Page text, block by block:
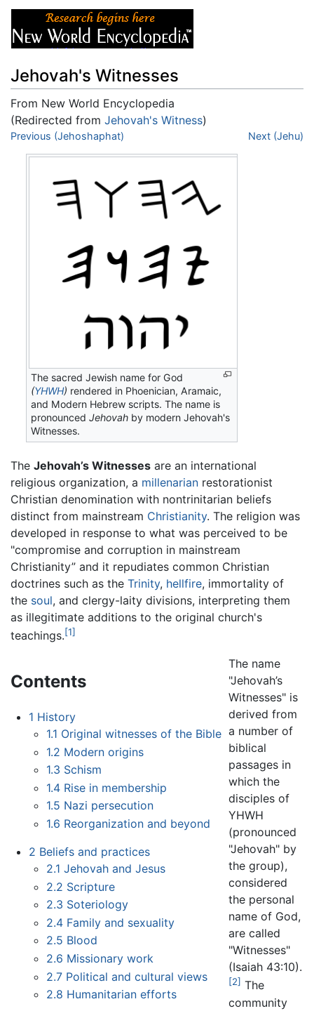
Jehovah's Witnesses
From New World Encyclopedia
(Redirected from Jehovah's Witness)
Jump to:navigation,search
Previous (Jehoshaphat) Next (Jehu)
The sacred Jewish name for God
(YHWH) rendered in Phoenician, Aramaic,
and Modern Hebrew scripts. The name is
pronouncedJehovah by modern Jehovah's
Witnesses.
The Jehovah’s Witnesses are an international
religious organization, a millenarian restorationist
Christian denomination with nontrinitarian beliefs
distinct from mainstream Christianity. The religion was
developed in response to what was perceived to be
"compromise and corruption in mainstream
Christianity” and it repudiates common Christian
doctrines such as the Trinity, hellfire, immortality of
the soul, and clergy-laity divisions, interpreting them
as illegitimate additions to the original church's
teachings.[1]
Contents
1 History
1.1 Original witnesses of the Bible
1.2 Modern origins
1.3 Schism
1.4 Rise in membership
1.5 Nazi persecution
1.6 Reorganization and beyond
2 Beliefs and practices
2.1 Jehovah and Jesus
2.2 Scripture
2.3 Soteriology
2.4 Family and sexuality
2.5 Blood
2.6 Missionary work
2.7 Political and cultural views
2.8 Humanitarian efforts
The name
"Jehovah’s
Witnesses" is
derived from
a number of
biblical
passages in
which the
disciples of
YHWH
(pronounced
"Jehovah" by
the group),
considered
the personal
name of God,
are called
"Witnesses"
(Isaiah 43:10).
[2] The
community